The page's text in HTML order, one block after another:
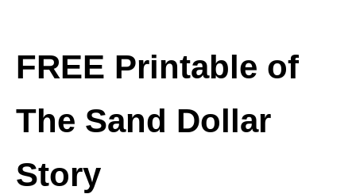
FREE Printable of
The Sand Dollar
Story